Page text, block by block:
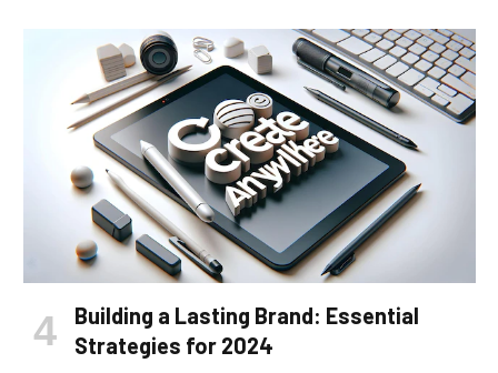
Building a Lasting Brand: Essential
Strategies for 2024